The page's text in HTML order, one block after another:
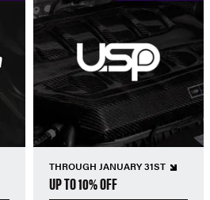
THROUGH JANUARY 31ST
UP TO 10% OFF